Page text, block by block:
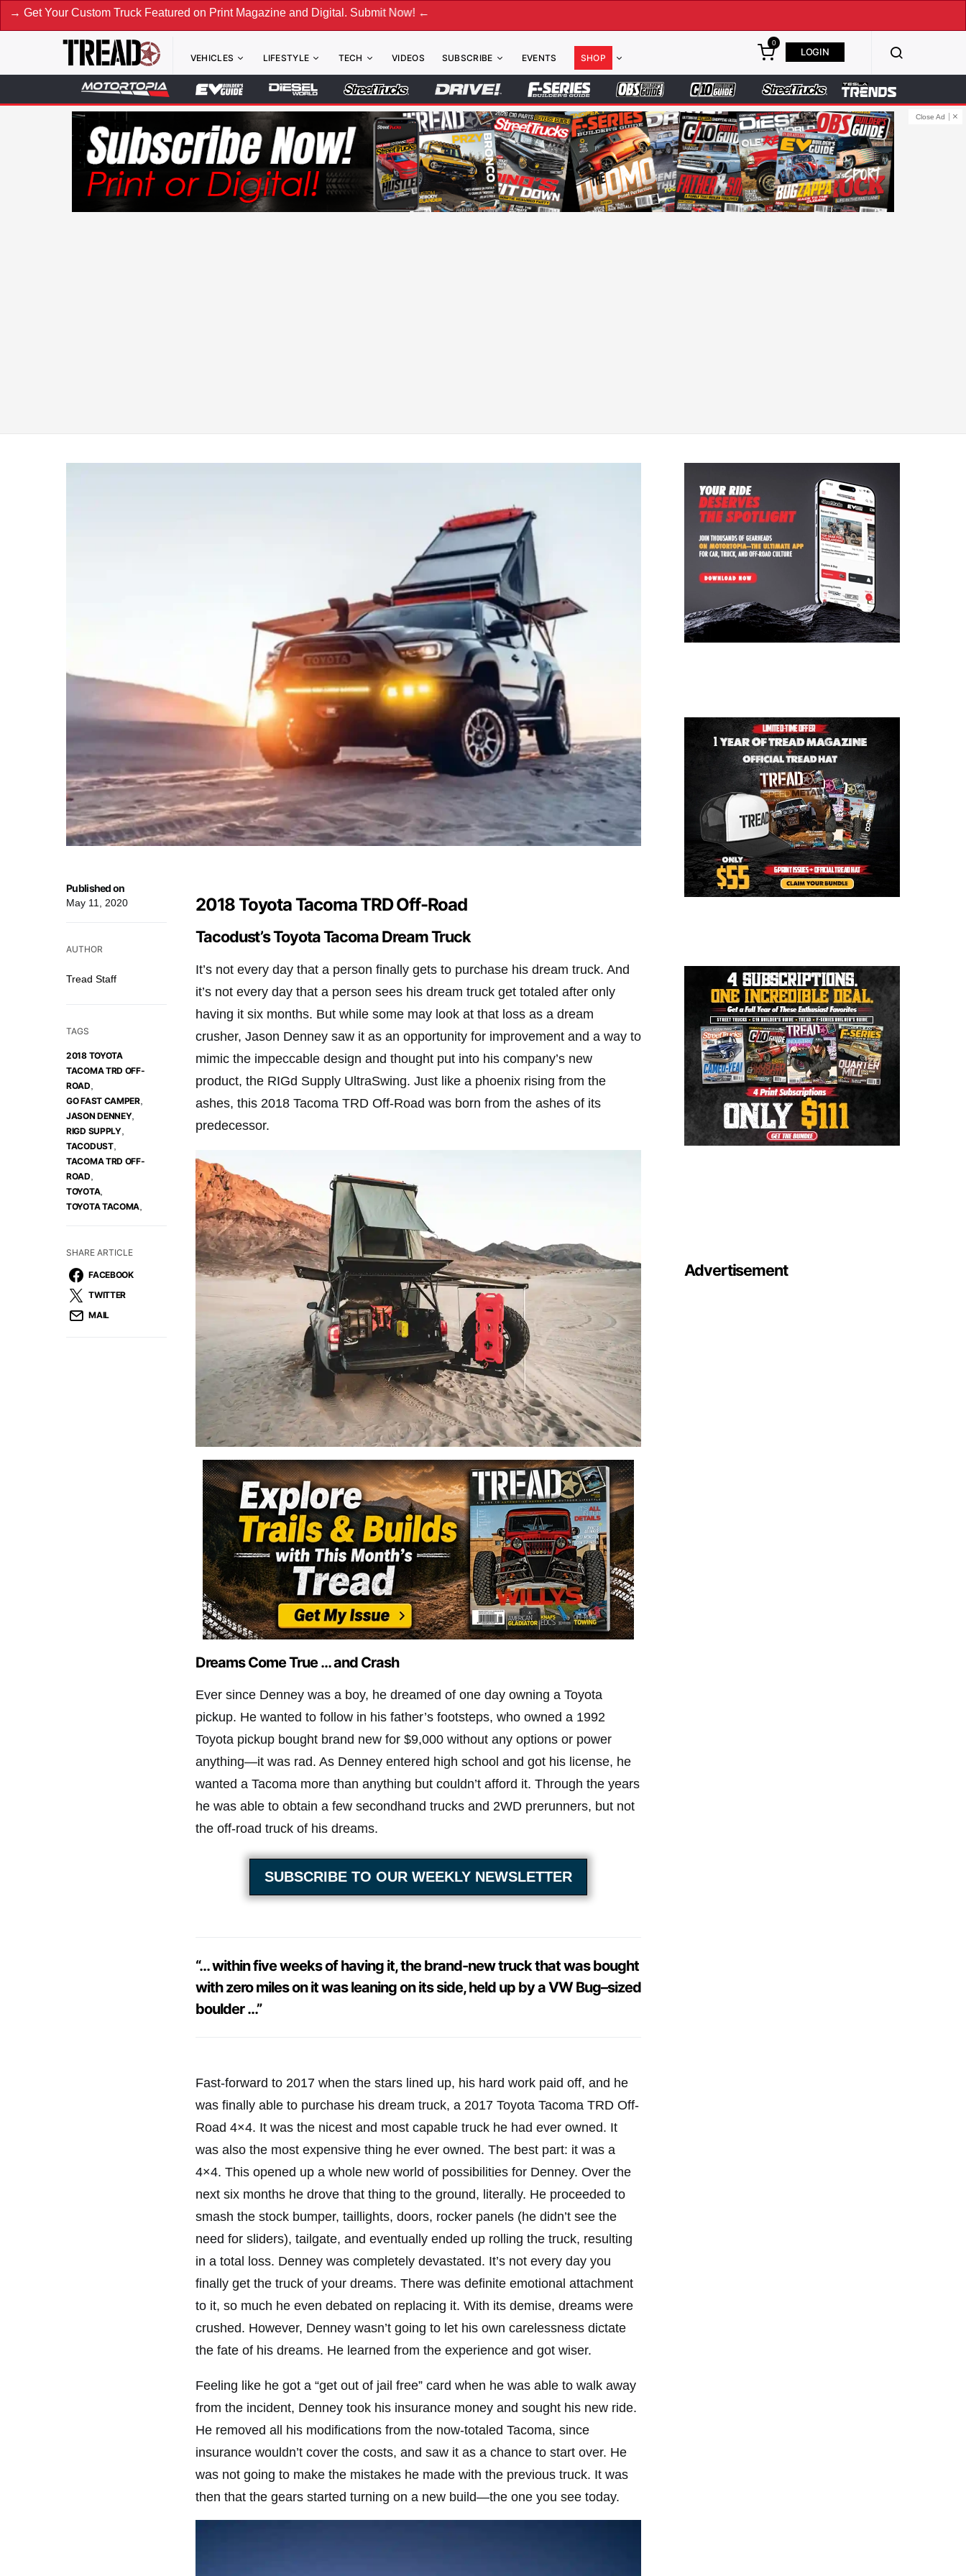
Truck Featured on Print Magazine and Digital. Submit Now! ←
VEHICLES LIFESTYLE TECH VIDEOS SUBSCRIBE EVENTS SHOP
0
LOGIN
Close Ad
Published on
May 11, 2020
AUTHOR
Tread Staff
TAGS
2018 TOYOTA
TACOMA TRD OFF-
ROAD
GO FAST CAMPER,
JASON DENNEY,
RIGD SUPPLY,
TACODUST,
TACOMA TRD OFF-
ROAD
TOYOTA,
TOYOTA TACOMA
SHARE ARTICLE
FACEBOOK
TWITTER
MAIL
2018 Toyota Tacoma TRD Off-Road
Tacodust’s Toyota Tacoma Dream Truck
It’s not every day that a person finally gets to purchase his dream truck. And
it’s not every day that a person sees his dream truck get totaled after only
having it six months. But while some may look at that loss as a dream
crusher, Jason Denney saw it as an opportunity for improvement and a way to
mimic the impeccable design and thought put into his company’s new
product, the RIGd Supply UltraSwing. Just like a phoenix rising from the
ashes, this 2018 Tacoma TRD Off-Road was born from the ashes of its
predecessor.
Dreams Come True … and Crash
Ever since Denney was a boy, he dreamed of one day owning a Toyota
pickup. He wanted to follow in his father’s footsteps, who owned a 1992
Toyota pickup bought brand new for $9,000 without any options or power
anything—it was rad. As Denney entered high school and got his license, he
wanted a Tacoma more than anything but couldn’t afford it. Through the years
he was able to obtain a few secondhand trucks and 2WD prerunners, but not
the off-road truck of his dreams.
SUBSCRIBE TO OUR WEEKLY NEWSLETTER
“… within five weeks of having it, the brand-new truck that was bought
with zero miles on it was leaning on its side, held up by a VW Bug–sized
boulder …”
Fast-forward to 2017 when the stars lined up, his hard work paid off, and he
was finally able to purchase his dream truck, a 2017 Toyota Tacoma TRD Off-
Road 4×4. It was the nicest and most capable truck he had ever owned. It
was also the most expensive thing he ever owned. The best part: it was a
4×4. This opened up a whole new world of possibilities for Denney. Over the
next six months he drove that thing to the ground, literally. He proceeded to
smash the stock bumper, taillights, doors, rocker panels (he didn’t see the
need for sliders), tailgate, and eventually ended up rolling the truck, resulting
in a total loss. Denney was completely devastated. It’s not every day you
finally get the truck of your dreams. There was definite emotional attachment
to it, so much he even debated on replacing it. With its demise, dreams were
crushed. However, Denney wasn’t going to let his own carelessness dictate
the fate of his dreams. He learned from the experience and got wiser.
Feeling like he got a “get out of jail free” card when he was able to walk away
from the incident, Denney took his insurance money and sought his new ride.
He removed all his modifications from the now-totaled Tacoma, since
insurance wouldn’t cover the costs, and saw it as a chance to start over. He
was not going to make the mistakes he made with the previous truck. It was
then that the gears started turning on a new build—the one you see today.
Advertisement